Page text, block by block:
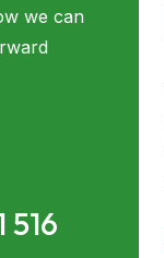
we can
516